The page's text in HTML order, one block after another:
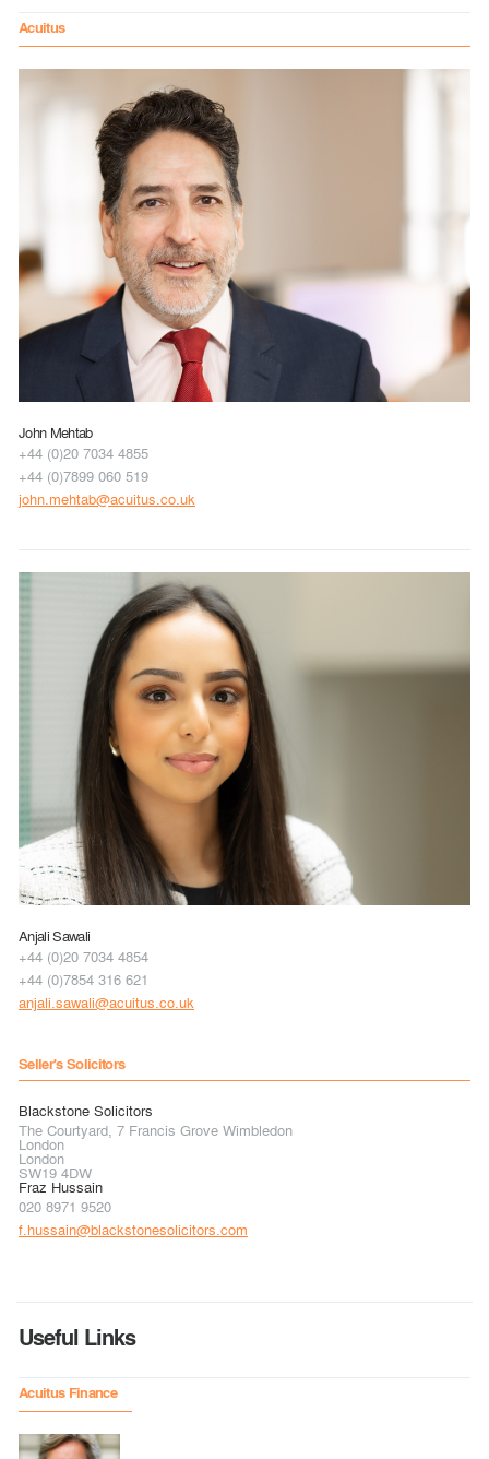
Acuitus
John Mehtab
+44 (0)20 7034 4855
+44 (0)7899 060 519
john.mehtab@acuitus.co.uk
Anjali Sawali
+44 (0)20 7034 4854
+44 (0)7854 316 621
anjali.sawali@acuitus.co.uk
Seller's Solicitors
Blackstone Solicitors
The Courtyard, 7 Francis Grove Wimbledon
London
London
SW19 4DW
Fraz Hussain
020 8971 9520
f.hussain@blackstonesolicitors.com
Useful Links
Acuitus Finance